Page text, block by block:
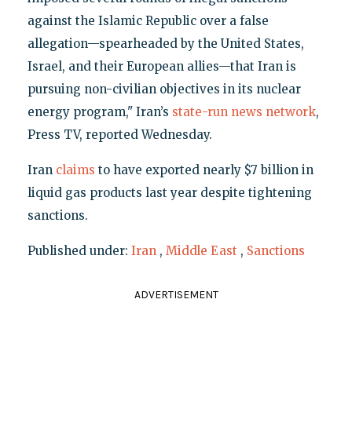
against the Islamic Republic over a false
allegation—spearheaded by the United States,
Israel, and their European allies—that Iran is
pursuing non-civilian objectives in its nuclear
energy program," Iran’s state-run news network,
Press TV, reported Wednesday.
Iran claims to have exported nearly $7 billion in
liquid gas products last year despite tightening
sanctions.
Published under: Iran , Middle East , Sanctions
ADVERTISEMENT